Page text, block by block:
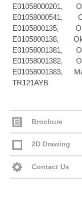
E01058000201,
E01058000541,
E0105800135,
E0105800138,
E01058001381,
E01058001382,
E01058001383,
TR121AYB
Brochure
2D Drawing
Contact Us